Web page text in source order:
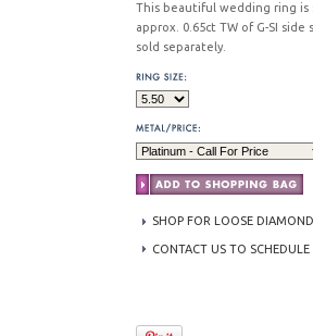
This beautiful wedding ring is
approx. 0.65ct TW of G-SI
sold separately.
SHOP FOR LOOSE
CONTACT US TO